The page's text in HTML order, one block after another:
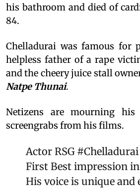
his bathroom and died of
84.
Chelladurai was famous for
helpless father of a rape
and the cheery juice stall
Natpe Thunai.
Netizens are mourning
screengrabs from his films.
Actor RSG #Chelladurai
First Best impression in
His voice is unique and